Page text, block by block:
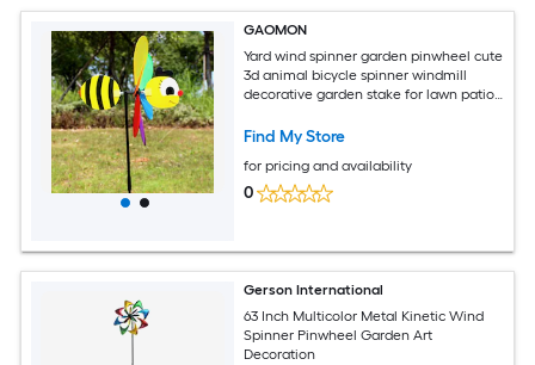
GAOMON
Yard wind spinner garden pinwheel cute
3d animal bicycle spinner windmill
decorative garden stake for lawn patio
Find My Store
for pricing and availability
0
Gerson International
63 Inch Multicolor Metal Kinetic Wind
Spinner Pinwheel Garden Art
Decoration